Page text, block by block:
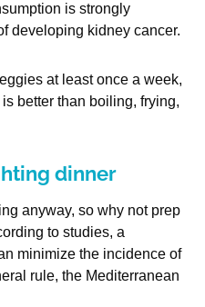
is strongly
developing kidney cancer.
at least once a week,
better than boiling, frying,
dinner
anyway, so why not prep
to studies, a
minimize the incidence of
rule, the Mediterranean